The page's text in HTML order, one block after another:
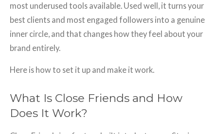
most underused tools available. Used well, it turns your
best clients and most engaged followers into a genuine
inner circle, and that changes how they feel about your
brand entirely.
Here is how to set it up and make it work.
What Is Close Friends and How
Does It Work?